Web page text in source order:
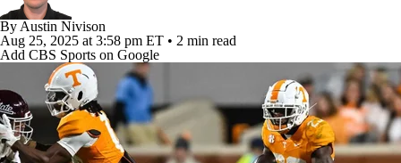
2025 Top Classes
College Football Betting
College Shop StubHub
By Austin Nivison
Aug 25, 2025 at 3:58 pm ET • 2 min read
Add CBS Sports on Google